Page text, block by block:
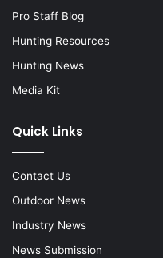
Pro Staff Blog
Hunting Resources
Hunting News
Media Kit
Quick Links
Contact Us
Outdoor News
Industry News
News Submission